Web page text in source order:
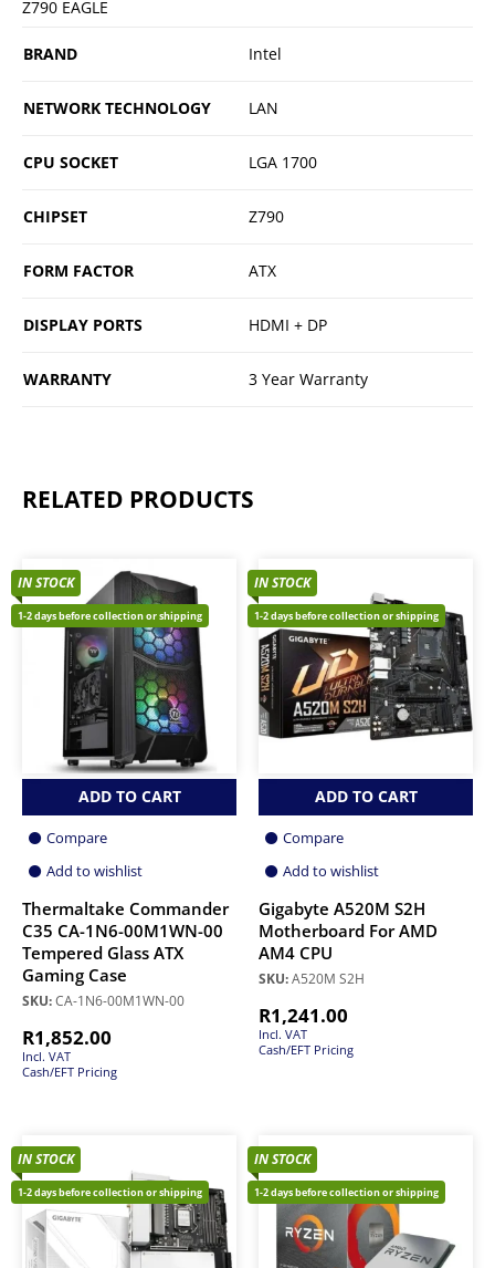
Z790 EAGLE
BRAND Intel
NETWORK TECHNOLOGY LAN
CPU SOCKET LGA 1700
CHIPSET Z790
FORM FACTOR ATX
DISPLAY PORTS HDMI + DP
WARRANTY 3 Year Warranty
RELATED PRODUCTS
IN STOCK
1-2 days before collection or shipping
ADD TO CART
Compare
Add to wishlist
Thermaltake Commander
C35 CA-1N6-00M1WN-00
Tempered Glass ATX
Gaming Case
SKU:CA-1N6-00M1WN-00
R1,852.00
Incl. VAT
Cash/EFT Pricing
IN STOCK
1-2 days before collection or shipping
ADD TO CART
Compare
Add to wishlist
Gigabyte A520M S2H
Motherboard For AMD
AM4 CPU
SKU:A520M S2H
R1,241.00
Incl. VAT
Cash/EFT Pricing
IN STOCK
1-2 days before collection or shipping
IN STOCK
1-2 days before collection or shipping